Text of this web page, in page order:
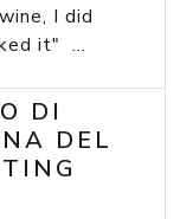
I did
it" ...
DI
DEL